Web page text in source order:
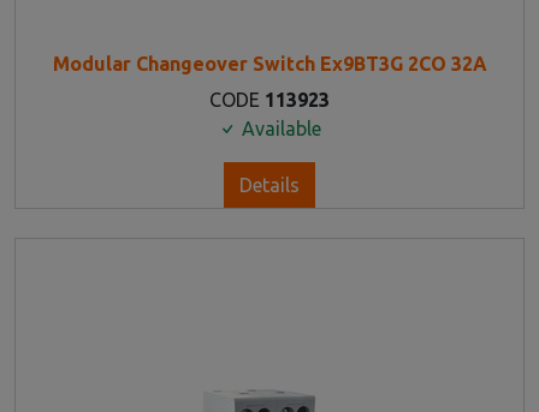
Modular Changeover Switch Ex9BT3G 2CO 32A
CODE 113923
Available
Details